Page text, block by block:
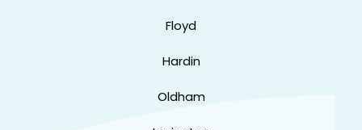
Floyd
Hardin
Oldham